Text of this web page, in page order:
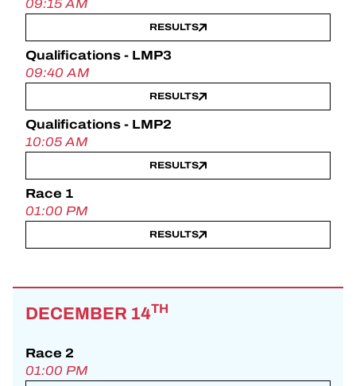
09:15 AM
RESULTS
Qualifications - LMP3
09:40 AM
RESULTS
Qualifications - LMP2
10:05 AM
RESULTS
Race 1
01:00 PM
RESULTS
DECEMBER 14TH
Race 2
01:00 PM